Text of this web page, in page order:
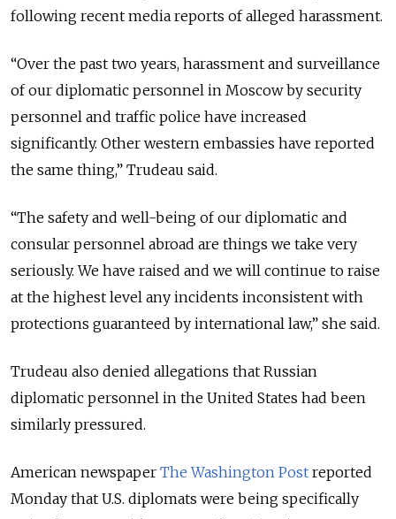
following recent media reports of alleged harassment.
“Over the past two years, harassment and surveillance
of our diplomatic personnel in Moscow by security
personnel and traffic police have increased
significantly. Other western embassies have reported
the same thing,” Trudeau said.
“The safety and well-being of our diplomatic and
consular personnel abroad are things we take very
seriously. We have raised and we will continue to raise
at the highest level any incidents inconsistent with
protections guaranteed by international law,” she said.
Trudeau also denied allegations that Russian
diplomatic personnel in the United States had been
similarly pressured.
American newspaper The Washington Post reported
Monday that U.S. diplomats were being specifically